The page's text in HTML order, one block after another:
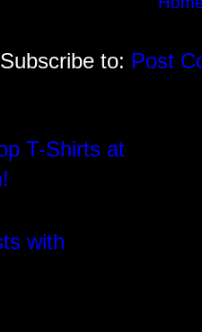
Subscribe to: Post